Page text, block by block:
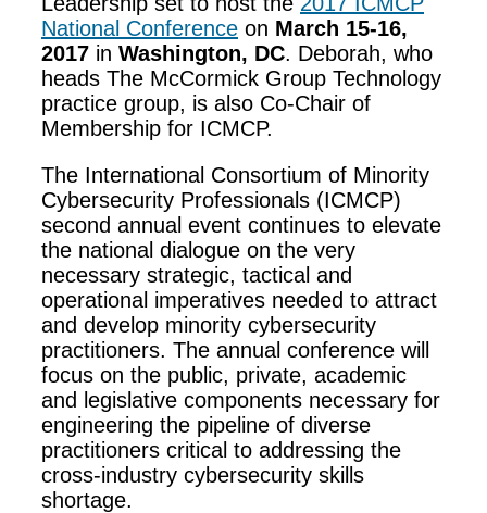
National Conference on March 15-16,
2017 in Washington, DC. Deborah, who
heads The McCormick Group Technology
practice group, is also Co-Chair of
Membership for ICMCP.
The International Consortium of Minority
Cybersecurity Professionals (ICMCP)
second annual event continues to elevate
the national dialogue on the very
necessary strategic, tactical and
operational imperatives needed to attract
and develop minority cybersecurity
practitioners. The annual conference will
focus on the public, private, academic
and legislative components necessary for
engineering the pipeline of diverse
practitioners critical to addressing the
cross-industry cybersecurity skills
shortage.